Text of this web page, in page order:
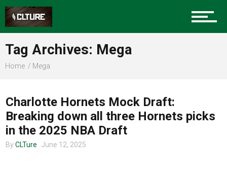
Sports
Food
Tag Archives: Mega
Home Mega
CLTURE SPORTS
Charlotte Hornets Mock Draft:
Breaking down all three Hornets picks
in the 2025 NBA Draft
By CLTure June 12, 2025